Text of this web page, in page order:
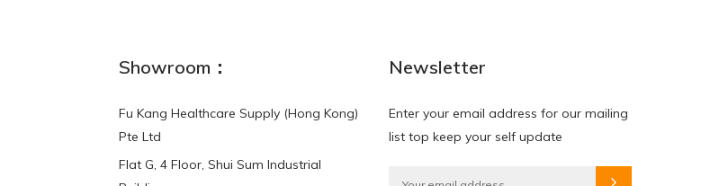
Showroom：
Fu Kang Healthcare Supply (Hong Kong)
Pte Ltd
Flat G, 4 Floor, Shui Sum Industrial
Newsletter
Enter your email address for our mailing
list top keep your self update